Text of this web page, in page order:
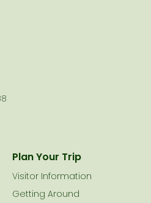
Plan Your Trip
Visitor Information
Getting Around